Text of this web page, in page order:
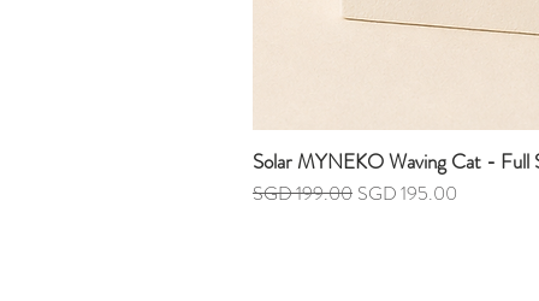
Solar MYNEKO Waving Cat - Full
Regular Price
SGD 199.00 Sale Price
SGD 195.00